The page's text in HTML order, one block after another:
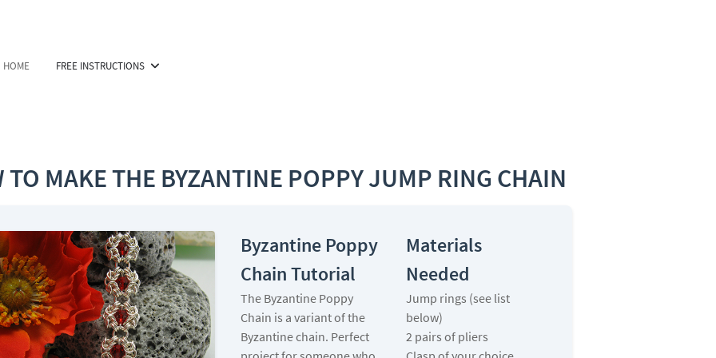
HOME FREE INSTRUCTIONS
TO MAKE THE BYZANTINE POPPY JUMP RING CHAIN
Byzantine Poppy
Chain Tutorial
The Byzantine Poppy
Chain is a variant of the
Byzantine chain. Perfect
Materials
Needed
Jump rings (see list
below)
2 pairs of pliers